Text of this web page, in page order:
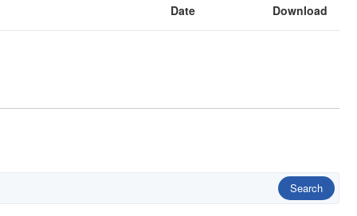
Date Download
Search